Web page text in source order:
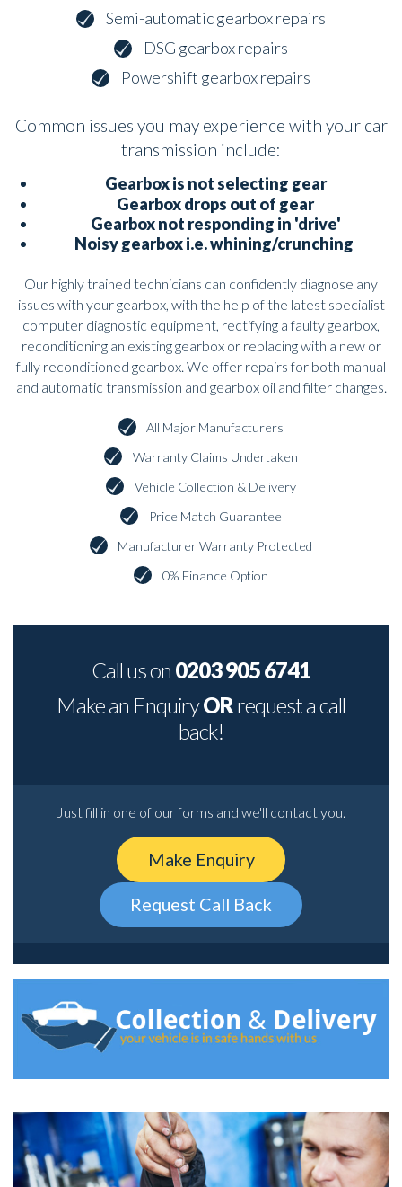
Semi-automatic gearbox repairs
DSG gearbox repairs
Powershift gearbox repairs
Common issues you may experience with your car
transmission include:
Gearbox is not selecting gear
Gearbox drops out of gear
Gearbox not responding in 'drive'
Noisy gearbox i.e. whining/crunching
Our highly trained technicians can confidently diagnose any
issues with your gearbox, with the help of the latest specialist
computer diagnostic equipment, rectifying a faulty gearbox,
reconditioning an existing gearbox or replacing with a new or
fully reconditioned gearbox. We offer repairs for both manual
and automatic transmission and gearbox oil and filter changes.
All Major Manufacturers
Warranty Claims Undertaken
Vehicle Collection & Delivery
Price Match Guarantee
Manufacturer Warranty Protected
0% Finance Option
Call us on 0203 905 6741
Make an EnquiryORrequest a call
back!
Just fill in one of our forms and we'll contact you.
Make Enquiry
Request Call Back